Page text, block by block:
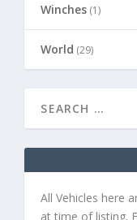
Winches (1)
World (29)
All Vehicles here
at time of listing.